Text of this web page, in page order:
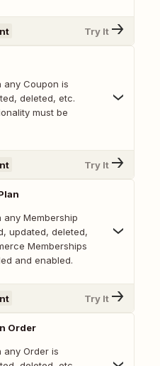
Try It
any Coupon is
deleted, etc.
must be
Try It
any Membership
updated, deleted,
Memberships
and enabled.
Try It
Order
any Order is